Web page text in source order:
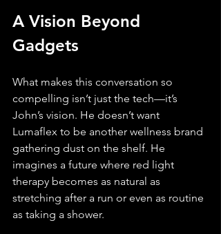
A Vision Beyond
Gadgets
What makes this conversation so
compelling isn’t just the tech—it’s
John’s vision. He doesn’t want
Lumaflex to be another wellness brand
gathering dust on the shelf. He
imagines a future where red light
therapy becomes as natural as
stretching after a run or even as routine
as taking a shower.